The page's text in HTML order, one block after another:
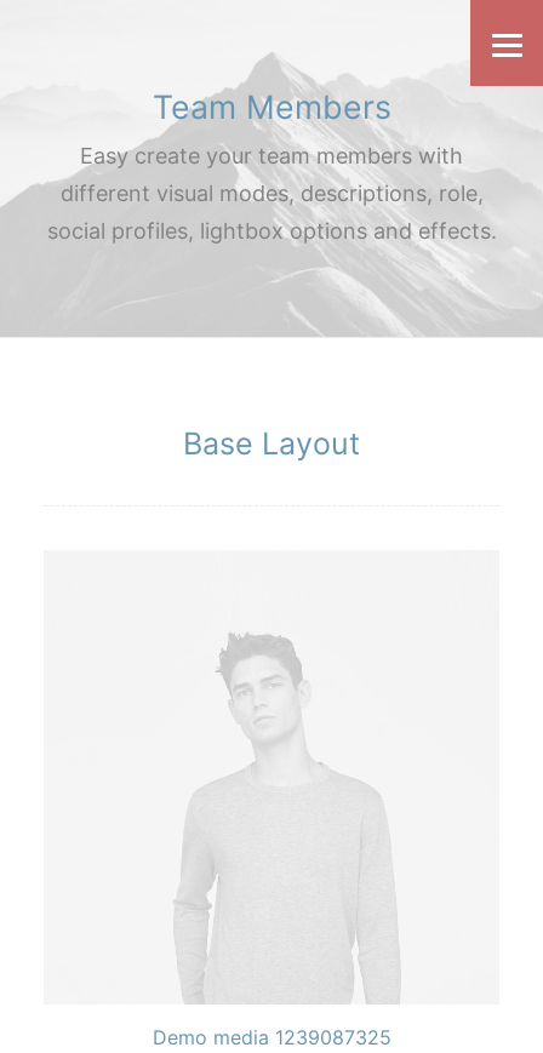
Team Members
Easy create your team members with
different visual modes, descriptions, role,
social profiles, lightbox options and effects.
Base Layout
Demo media 1239087325